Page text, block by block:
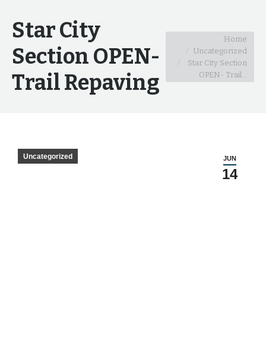
Star City
Section OPEN-
Trail Repaving
Home
Uncategorized
Star City Section
OPEN- Trail…
JUN
14
Uncategorized